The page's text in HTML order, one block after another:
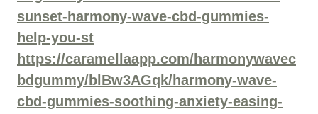
sunset-harmony-wave-cbd-gummies-
help-you-st
https://caramellaapp.com/harmonywavec
bdgummy/blBw3AGqk/harmony-wave-
cbd-gummies-soothing-anxiety-easing-